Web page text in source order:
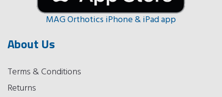
MAG Orthotics iPhone & iPad app
About Us
Terms & Conditions
Returns